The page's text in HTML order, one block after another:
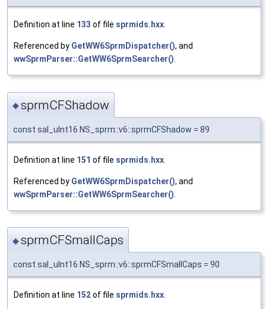
Definition at line 133 of file sprmids.hxx
Referenced by GetWW6SprmDispatcher(), and
wwSprmParser::GetWW6SprmSearcher()
◆sprmCFShadow
const sal_uInt16 NS_sprm::v6::sprmCFShadow = 89
Definition at line 151 of file sprmids.hxx
Referenced by GetWW6SprmDispatcher(), and
wwSprmParser::GetWW6SprmSearcher()
◆sprmCFSmallCaps
const sal_uInt16 NS_sprm::v6::sprmCFSmallCaps = 90
Definition at line 152of file sprmids.hxx